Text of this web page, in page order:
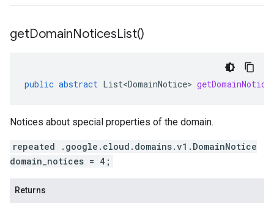
getDomainNoticesList()
public abstract List<DomainNotice>
Notices about special properties of the domain.
repeated .google.cloud.domains.v1.DomainNotice
domain_notices = 4;
Returns